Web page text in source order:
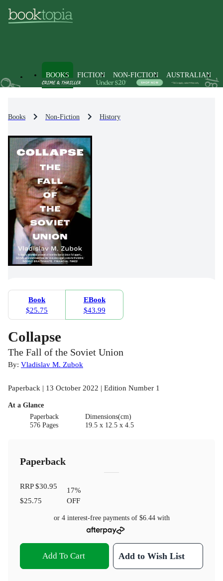
BOOKS FICTION NON-FICTION AUSTRALIAN
Books Non-Fiction History
Book
$25.75
EBook
$43.99
Collapse
The Fall of the Soviet Union
By: Vladislav M. Zubok
Paperback | 13 October 2022 | Edition Number 1
At a Glance
Paperback
576 Pages
Dimensions(cm)
19.5 x 12.5 x 4.5
Paperback
RRP$30.95
$25.75
17%
OFF
or 4 interest-free payments of $6.44with
Add To Cart Add to Wish List